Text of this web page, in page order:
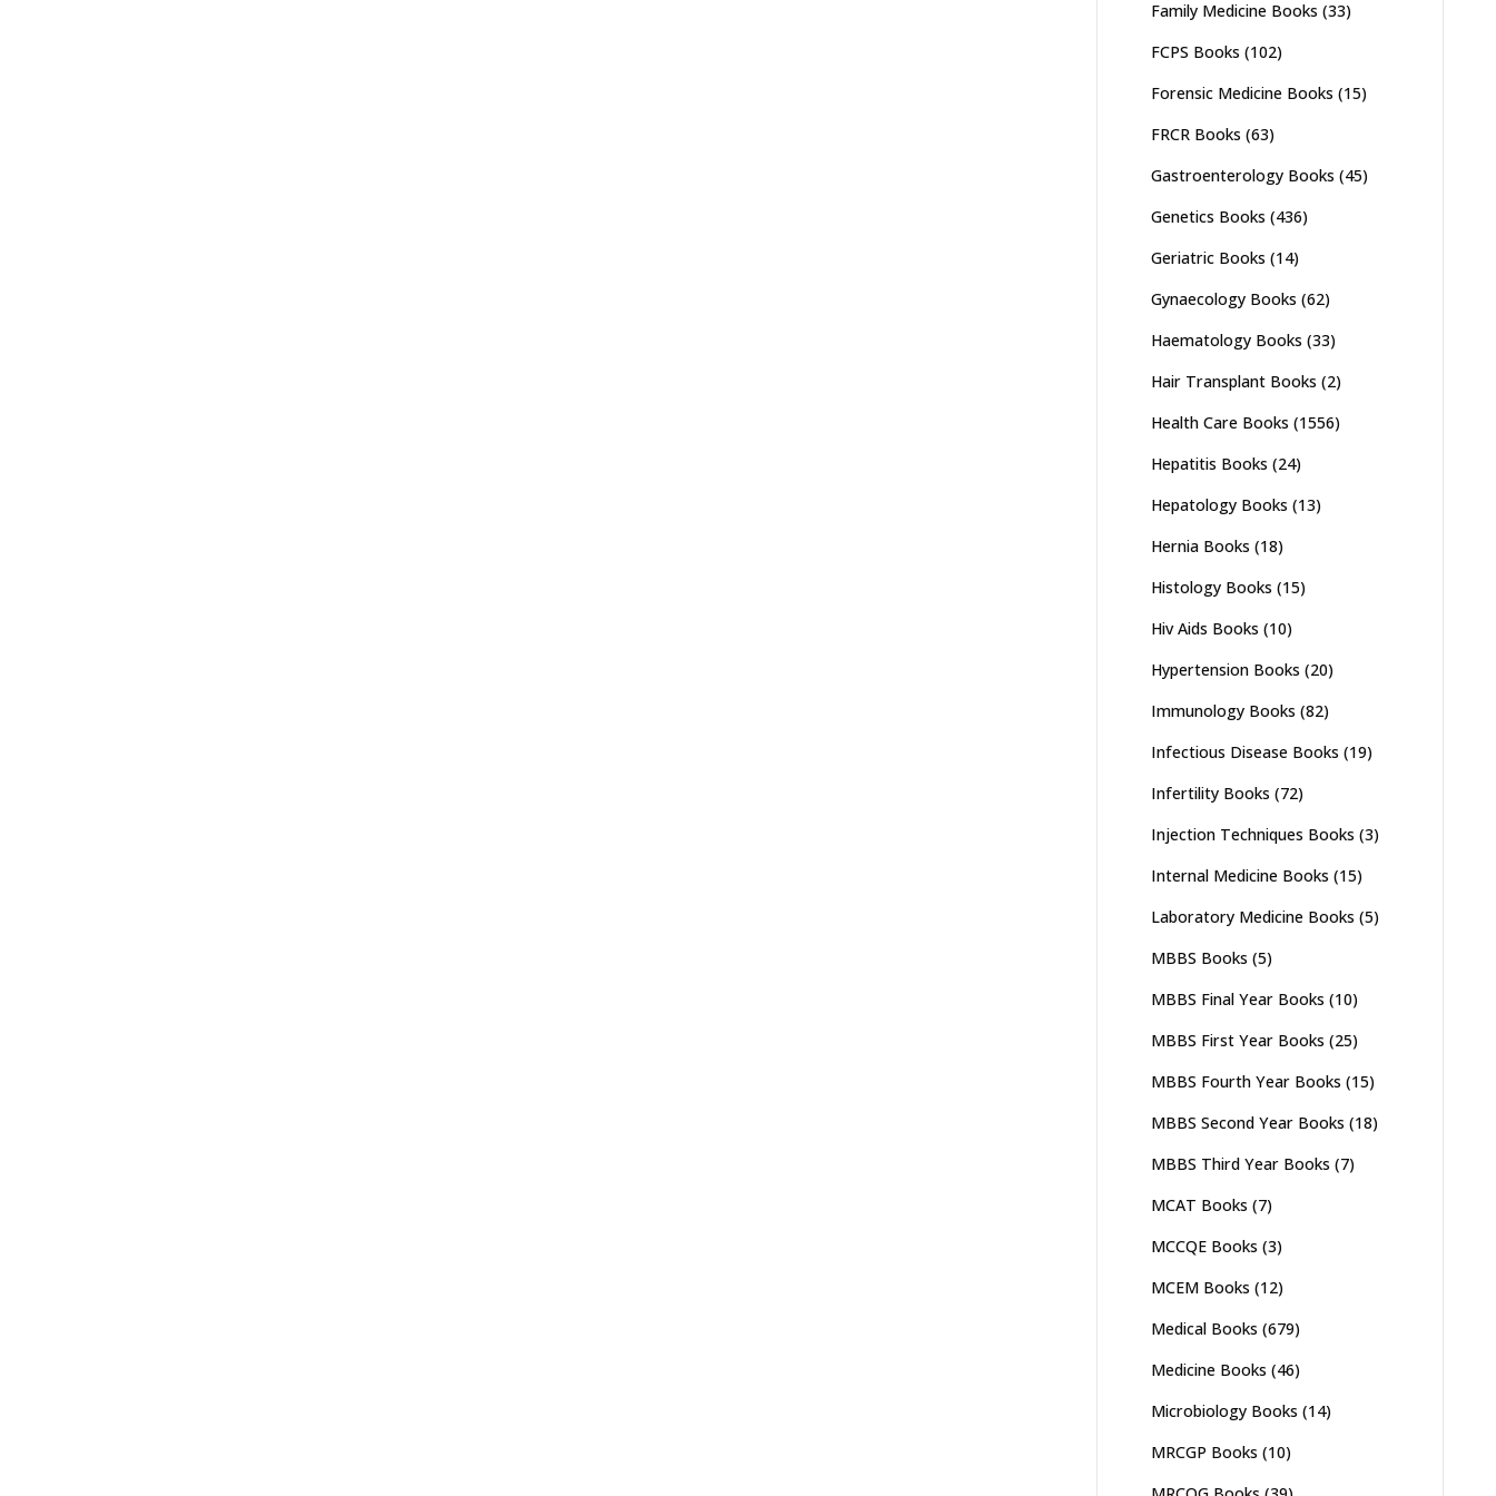
Family Medicine Books (33)
FCPS Books (102)
Forensic Medicine Books (15)
FRCR Books (63)
Gastroenterology Books (45)
Genetics Books (436)
Geriatric Books (14)
Gynaecology Books (62)
Haematology Books (33)
Hair Transplant Books (2)
Health Care Books (1556)
Hepatitis Books (24)
Hepatology Books (13)
Hernia Books (18)
Histology Books (15)
Hiv Aids Books (10)
Hypertension Books (20)
Immunology Books (82)
Infectious Disease Books (19)
Infertility Books (72)
Injection Techniques Books (3)
Internal Medicine Books (15)
Laboratory Medicine Books (5)
MBBS Books (5)
MBBS Final Year Books (10)
MBBS First Year Books (25)
MBBS Fourth Year Books (15)
MBBS Second Year Books (18)
MBBS Third Year Books (7)
MCAT Books (7)
MCCQE Books (3)
MCEM Books (12)
Medical Books (679)
Medicine Books (46)
Microbiology Books (14)
MRCGP Books (10)